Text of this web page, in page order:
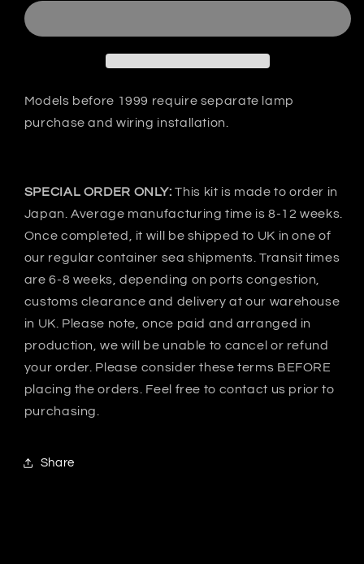
GT
Bonnet
GT
Bonnet
Models before 1999 require separate lamp
purchase and wiring installation.
SPECIAL ORDER ONLY: This kit is made to order in
Japan. Average manufacturing time is 8-12 weeks.
Once completed, it will be shipped to UK in one of
our regular container sea shipments. Transit times
are 6-8 weeks, depending on ports congestion,
customs clearance and delivery at our warehouse
in UK. Please note, once paid and arranged in
production, we will be unable to cancel or refund
your order. Please consider these terms BEFORE
placing the orders. Feel free to contact us prior to
purchasing.
Share